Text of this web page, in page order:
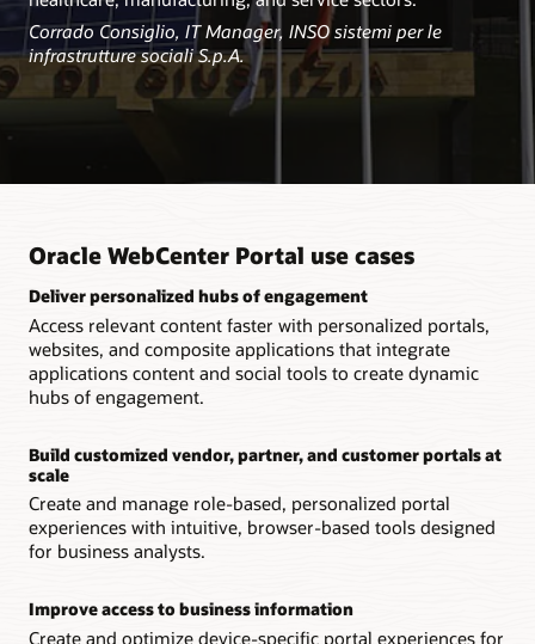
Corrado Consiglio, IT Manager, INSO sistemi per le
infrastrutture sociali S.p.A.
Oracle WebCenter Portal use cases
Deliver personalized hubs of engagement
Access relevant content faster with personalized portals,
websites, and composite applications that integrate
applications content and social tools to create dynamic
hubs of engagement.
Build customized vendor, partner, and customer portals at
scale
Create and manage role-based, personalized portal
experiences with intuitive, browser-based tools designed
for business analysts.
Improve access to business information
Create and optimize device-specific portal experiences for